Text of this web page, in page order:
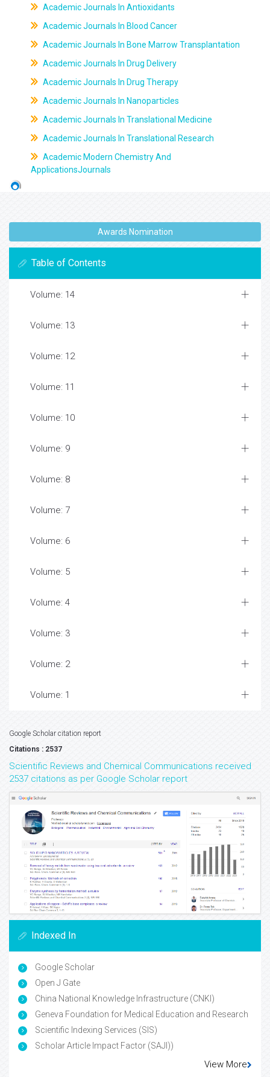
Academic Journals In Antioxidants
Academic Journals In Blood Cancer
Academic Journals In Bone Marrow Transplantation
Academic Journals In Drug Delivery
Academic Journals In Drug Therapy
Academic Journals In Nanoparticles
Academic Journals In Translational Medicine
Academic Journals In Translational Research
Academic Modern Chemistry And
ApplicationsJournals
Awards Nomination
Table of Contents
Volume: 14
Volume: 13
Volume: 12
Volume: 11
Volume: 10
Volume: 9
Volume: 8
Volume: 7
Volume: 6
Volume: 5
Volume: 4
Volume: 3
Volume: 2
Volume: 1
Google Scholar citation report
Citations : 2537
Scientific Reviews and Chemical Communications received
2537 citations as per Google Scholar report
Indexed In
Google Scholar
Open J Gate
China National Knowledge Infrastructure (CNKI)
Geneva Foundation for Medical Education and Research
Scientific Indexing Services (SIS)
Scholar Article Impact Factor (SAJI))
View More